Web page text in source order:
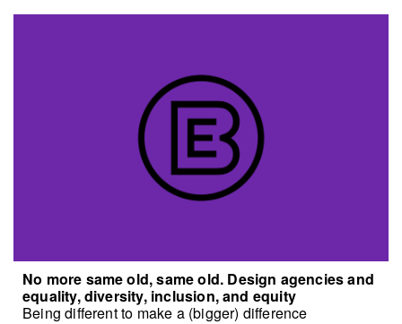
No more same old, same old. Design agencies and
equality, diversity, inclusion, and equity
Being different to make a (bigger) difference